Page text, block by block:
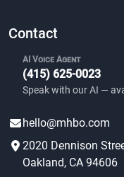
Contact
AI Voice Agent
(415) 625-0023
Speak with our AI —
hello@mhbo.com
2020 Dennison
Oakland, CA 94606